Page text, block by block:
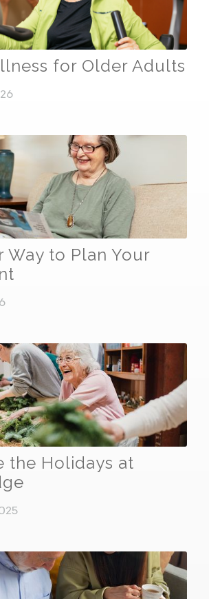
for Older Adults
Way to Plan Your
the Holidays at